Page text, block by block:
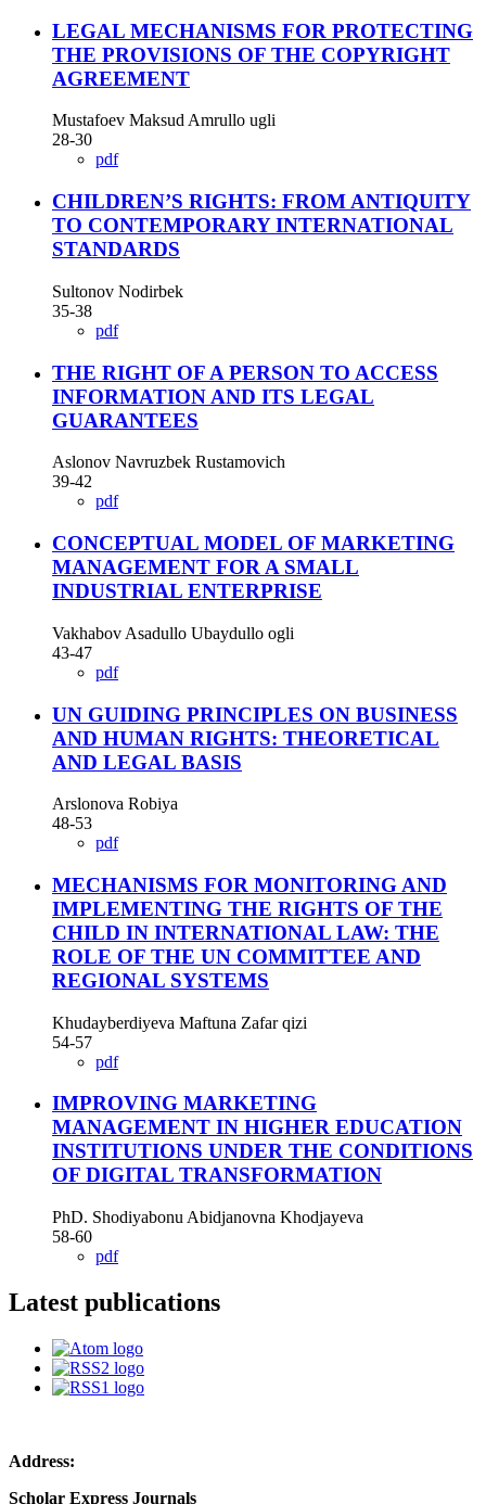
LEGAL MECHANISMS FOR PROTECTING
THE PROVISIONS OF THE COPYRIGHT
AGREEMENT
Mustafoev Maksud Amrullo ugli
28-30
pdf
CHILDREN’S RIGHTS: FROM ANTIQUITY
TO CONTEMPORARY INTERNATIONAL
STANDARDS
Sultonov Nodirbek
35-38
pdf
THE RIGHT OF A PERSON TO ACCESS
INFORMATION AND ITS LEGAL
GUARANTEES
Aslonov Navruzbek Rustamovich
39-42
pdf
CONCEPTUAL MODEL OF MARKETING
MANAGEMENT FOR A SMALL
INDUSTRIAL ENTERPRISE
Vakhabov Asadullo Ubaydullo ogli
43-47
pdf
UN GUIDING PRINCIPLES ON BUSINESS
AND HUMAN RIGHTS: THEORETICAL
AND LEGAL BASIS
Arslonova Robiya
48-53
pdf
MECHANISMS FOR MONITORING AND
IMPLEMENTING THE RIGHTS OF THE
CHILD IN INTERNATIONAL LAW: THE
ROLE OF THE UN COMMITTEE AND
REGIONAL SYSTEMS
Khudayberdiyeva Maftuna Zafar qizi
54-57
pdf
IMPROVING MARKETING
MANAGEMENT IN HIGHER EDUCATION
INSTITUTIONS UNDER THE CONDITIONS
OF DIGITAL TRANSFORMATION
PhD. Shodiyabonu Abidjanovna Khodjayeva
58-60
pdf
Latest publications
Address:
Scholar Express Journals